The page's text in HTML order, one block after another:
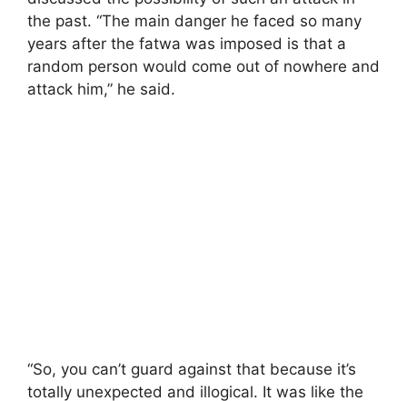
the past. “The main danger he faced so many
years after the fatwa was imposed is that a
random person would come out of nowhere and
attack him,” he said.
“So, you can’t guard against that because it’s
totally unexpected and illogical. It was like the